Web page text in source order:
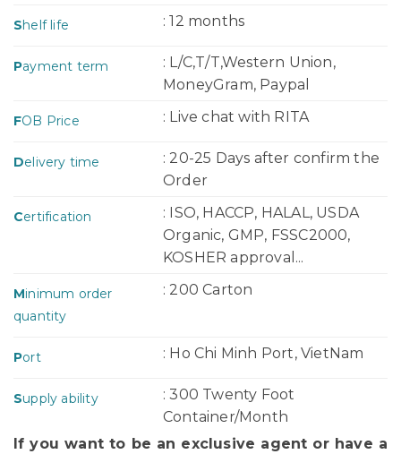
Shelf life : 12 months
Payment term
: L/C,T/T,Western Union,
MoneyGram, Paypal
FOB Price : Live chat with RITA
Delivery time
: 20-25 Days after confirm the
Order
Certification
: ISO, HACCP, HALAL, USDA
Organic, GMP, FSSC2000,
KOSHER approval...
Minimum order
quantity
: 200 Carton
Port : Ho Chi Minh Port, VietNam
Supply ability
: 300 Twenty Foot
Container/Month
If you want to be an exclusive agent or have a